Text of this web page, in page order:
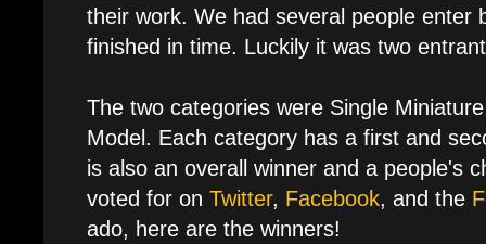
their work. We had several people enter
finished in time. Luckily it was two
The two categories were Single
Model. Each category has a first and
is also an overall winner and a people's
voted for on Twitter, Facebook, and the
ado, here are the winners!